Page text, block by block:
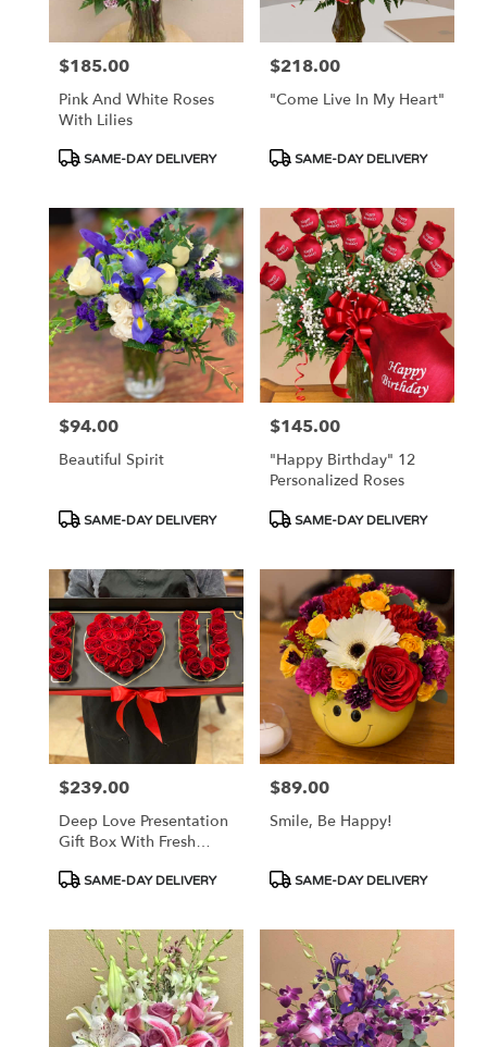
Price:
$185.00
Pink And White Roses
With Lilies
Product
SAME-DAY DELIVERY
Price:
$218.00
"Come Live In My Heart"
Product
SAME-DAY DELIVERY
Price:
$94.00
Beautiful Spirit
Product
SAME-DAY DELIVERY
Price:
$145.00
"Happy Birthday" 12
Personalized Roses
Product
SAME-DAY DELIVERY
Price:
$239.00
Deep Love Presentation
Gift Box With Fresh
Product
SAME-DAY DELIVERY
Price:
$89.00
Smile, Be Happy!
Product
SAME-DAY DELIVERY